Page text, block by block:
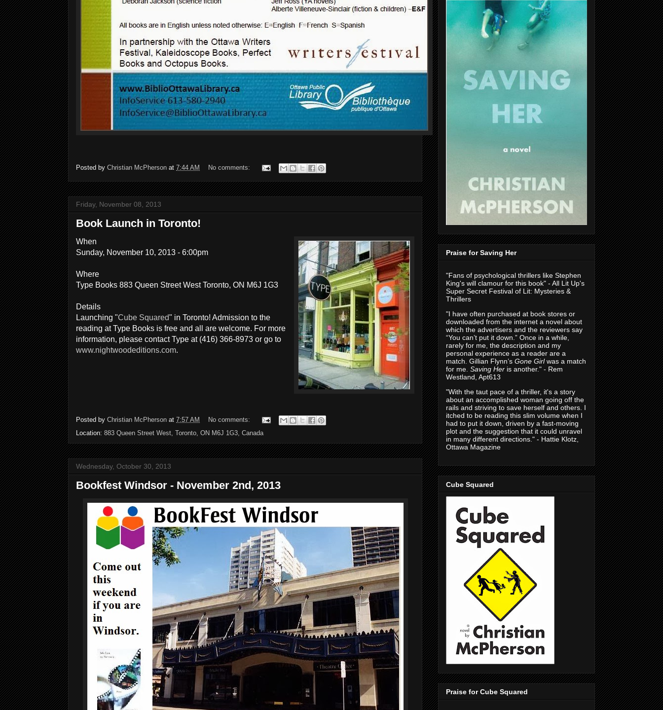
Posted by Christian McPherson at 7:44 AM No comments:
Friday, November 08, 2013
Book Launch in Toronto!
When
Sunday, November 10, 2013 - 6:00pm
Where
Type Books 883 Queen Street West Toronto, ON M6J 1G3
Details
Launching "Cube Squared" in Toronto! Admission to the
reading at Type Books is free and all are welcome. For more
information, please contact Type at (416) 366-8973 or go to
www.nightwoodeditions.com.
Posted by Christian McPherson at 7:57 AM
No comments:
Location: 883 Queen Street West, Toronto, ON M6J 1G3, Canada
Wednesday, October 30, 2013
Bookfest Windsor - November 2nd, 2013
Praise for Saving Her
"Fans of psychological thrillers like Stephen
King's will clamour for this book" - All Lit Up's
Super Secret Festival of Lit: Mysteries &
Thrillers
"I have often purchased at book stores or
downloaded from the internet a novel about
which the advertisers and the reviewers say
“You can’t put it down.” Once in a while,
rarely for me, the description and my
personal experience as a reader are a
match. Gillian Flynn’s Gone Girlwas a match
for me. Saving Her is another." - Rem
Westland, Apt613
"With the taut pace of a thriller, it's a story
about an accomplished woman going off the
rails and striving to save herself and others. I
itched to be reading this slim volume when I
had to put it down, driven by a fast-moving
plot and the suggestion that it could unravel
in many different directions." - Hattie Klotz,
Ottawa Magazine
Cube Squared
Praise for Cube Squared